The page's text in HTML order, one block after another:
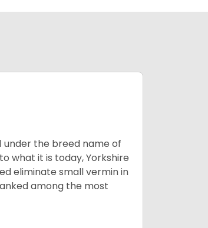
under the breed name of
what it is today, Yorkshire
eliminate small vermin in
among the most